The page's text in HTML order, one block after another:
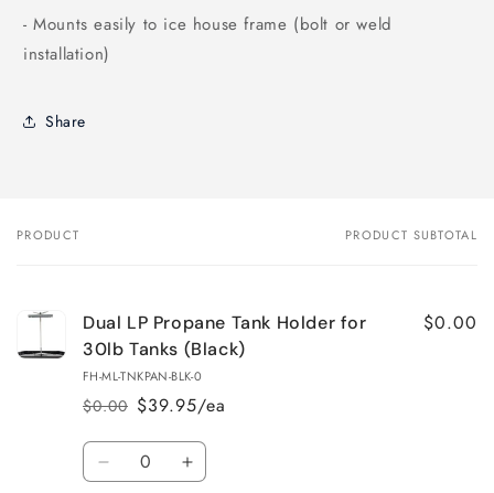
- Mounts easily to ice house frame (bolt or weld
installation)
Share
Your
PRODUCT PRODUCT SUBTOTAL
Dual LP Propane Tank Holder for
30lb Tanks (Black)
FH-ML-TNKPAN-BLK-0
Regular
price
$0.00
Sale
price
$39.95/ea
$0.00
Quantity
Decrease Increase